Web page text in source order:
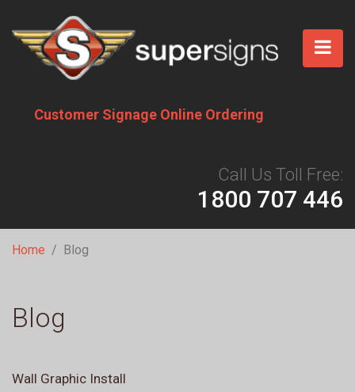
main
Customer Signage Online Ordering
Call Us Toll Free:
1800 707 446
Breadcrumb
Home Blog
Blog
Wall Graphic Install